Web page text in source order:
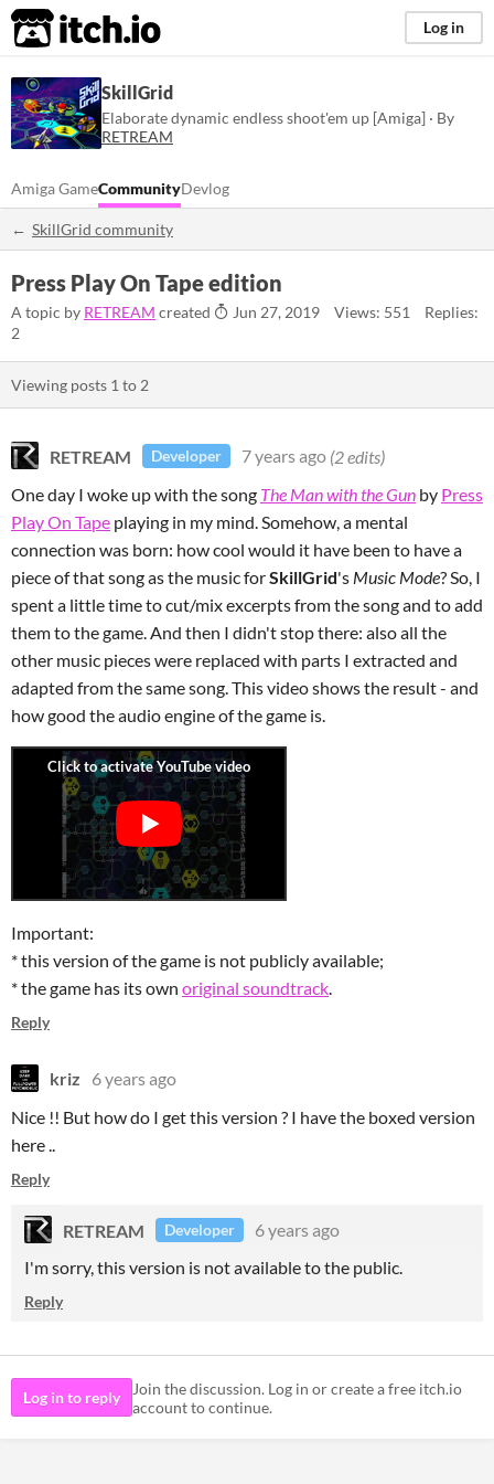
itch.io Log in
SkillGrid
Elaborate dynamic endless shoot'em up [Amiga] · By
RETREAM
Amiga GameCommunityDevlog
SkillGrid community
Press Play On Tape edition
A topic by RETREAM created Jun 27, 2019 Views: 551
Replies:
2
Viewing posts 1 to 2
RETREAM Developer 7 years ago (2 edits)
One day I woke up with the song The Man with the Gun by Press
Play On Tape playing in my mind. Somehow, a mental
connection was born: how cool would it have been to have a
piece of that song as the music forSkillGrid's Music Mode? So, I
spent a little time to cut/mix excerpts from the song and to add
them to the game. And then I didn't stop there: also all the
other music pieces were replaced with parts I extracted and
adapted from the same song. This video showsthe result - and
how good the audio engine of the game is.
Important:
* this version of the game is not publicly available;
* the game has its own original soundtrack.
Reply
kriz
6 years ago
Nice !! But how do I get this version ? I have the boxed version
here ..
Reply
RETREAM Developer
6 years ago
I'm sorry, this version is not available to the public.
Reply
Log in to reply
Join the discussion. Log in or create a free itch.io
account to continue.